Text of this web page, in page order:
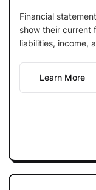
Financial
show their current
liabilities, income,
Learn More